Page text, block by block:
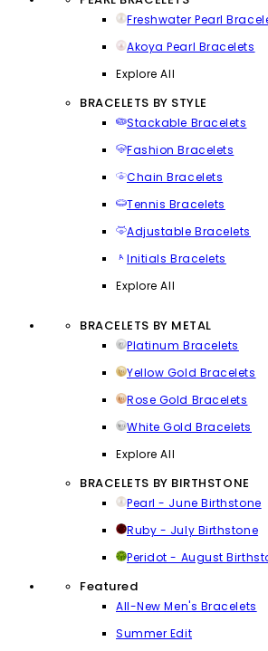
Freshwater Pearl
Akoya Pearl Bracelets
Explore All
BRACELETS BY STYLE
Stackable Bracelets
Fashion Bracelets
Chain Bracelets
Tennis Bracelets
Adjustable Bracelets
Initials Bracelets
Explore All
BRACELETS BY METAL
Platinum Bracelets
Yellow Gold Bracelets
Rose Gold Bracelets
White Gold Bracelets
Explore All
BRACELETS BY BIRTHSTONE
Pearl - June Birthstone
Ruby - July Birthstone
Peridot - August
Featured
All-New Men's Bracelets
Summer Edit